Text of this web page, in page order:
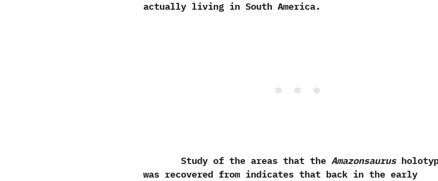
actually living in South America.
Study of the areas that the Amazonsaurus
was recovered from indicates that back in the early